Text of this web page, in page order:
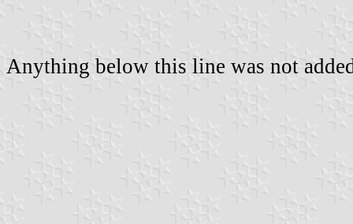
Anything below this line was not